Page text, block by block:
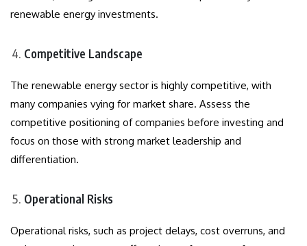
renewable energy investments.
Competitive Landscape
The renewable energy sector is highly competitive, with
many companies vying for market share. Assess the
competitive positioning of companies before investing and
focus on those with strong market leadership and
differentiation.
Operational Risks
Operational risks, such as project delays, cost overruns, and